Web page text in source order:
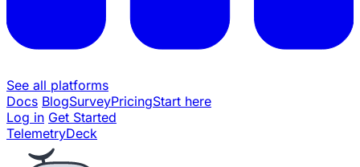
See all platforms
Docs BlogSurveyPricingStart here
Log in Get Started
TelemetryDeck